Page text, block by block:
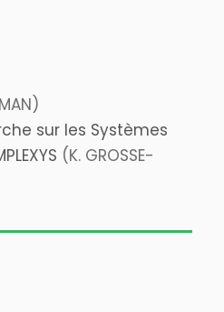
sur les Systèmes
(K. GROSSE-